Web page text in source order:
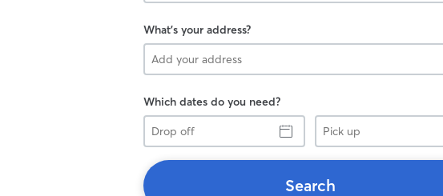
What's your address?
Which dates do you need?
Drop
off
Pick
up
Search